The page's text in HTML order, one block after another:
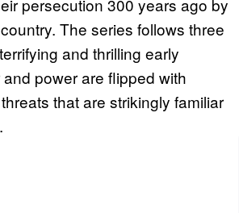
The series follows three
and thrilling early
power are flipped with
that are strikingly familiar
.